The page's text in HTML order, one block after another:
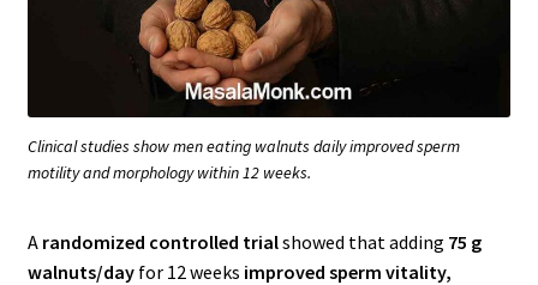
Clinical studies show men eating walnuts daily improved sperm
motility and morphology within 12 weeks.
A randomized controlled trialshowed that adding 75 g
walnuts/dayfor 12 weeks improved sperm vitality,